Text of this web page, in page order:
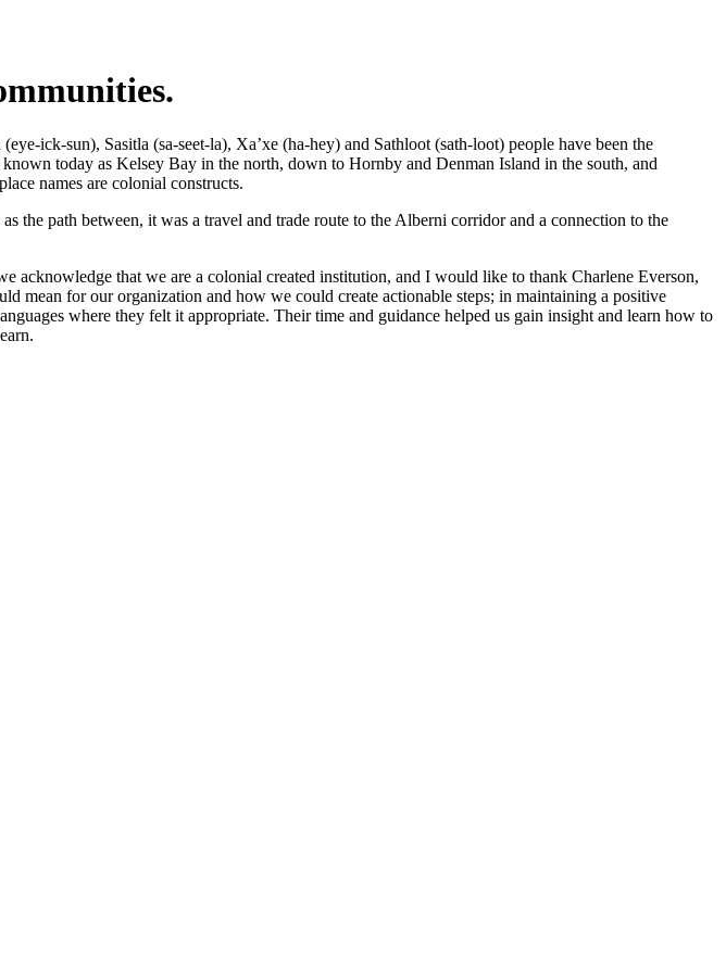
ick-sun), Sasitla (sa-seet-la), Xa’xe (ha-hey) and Sathloot (sath-loot) people have been the
today as Kelsey Bay in the north, down to Hornby and Denman Island in the south, and
names are colonial constructs.
the path between, it was a travel and trade route to the Alberni corridor and a connection to the
acknowledge that we are a colonial created institution, and I would like to thank Charlene Everson,
for our organization and how we could create actionable steps; in maintaining a positive
where they felt it appropriate. Their time and guidance helped us gain insight and learn how to